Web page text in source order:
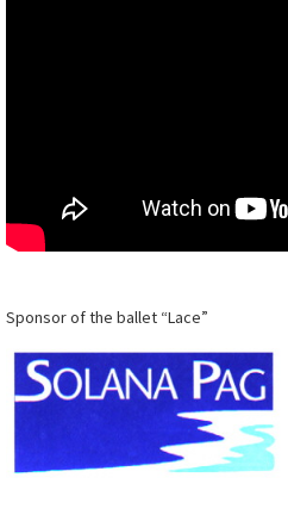
Sponsor of the ballet “Lace”